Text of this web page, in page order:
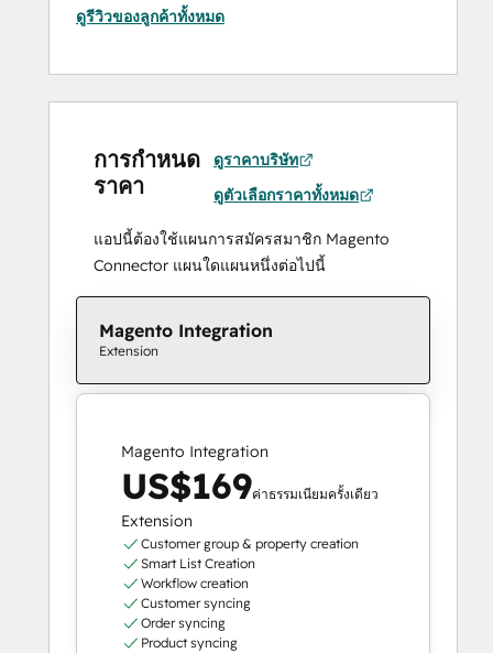
ดูรีวิวของลูกค้าทั้งหมด
การกำหนด
ราคา
ดูราคาบริษัท
ดูตัวเลือกราคาทั้งหมด
แอปนี้ต้องใช้แผนการสมัครสมาชิก Magento
Connector แผนใดแผนหนึ่งต่อไปนี้
Magento Integration
Extension
Magento Integration
US$169ค่าธรรมเนียมครั้งเดียว
Extension
Customer group & property creation
Smart List Creation
Workflow creation
Customer syncing
Order syncing
Product syncing